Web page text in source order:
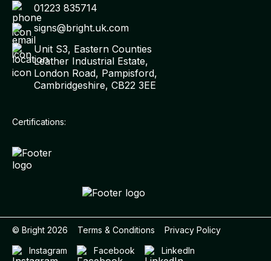
01223 835714
signs@bright.uk.com
Unit S3, Eastern Counties
Leather Industrial Estate,
London Road, Pampisford,
Cambridgeshire, CB22 3EE
Certifications:
© Bright 2026 Terms & Conditions
Privacy Policy
Instagram
Facebook LinkedIn